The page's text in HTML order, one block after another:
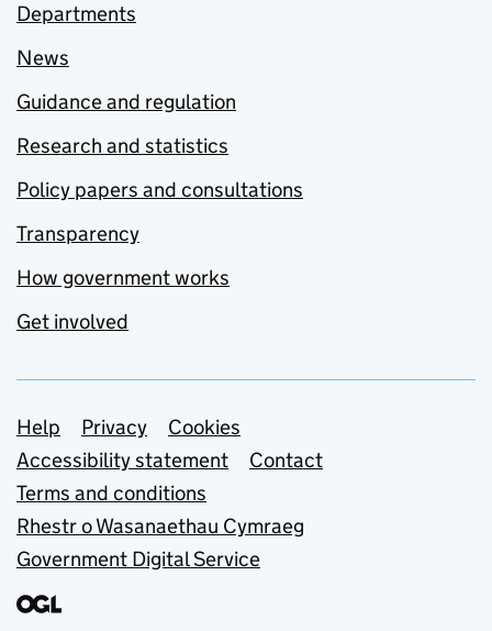
Departments
News
Guidance and regulation
Research and statistics
Policy papers and consultations
Transparency
How government works
Get involved
Support links
Help Privacy
Cookies
Accessibility statement
Contact
Terms and conditions
Rhestr o Wasanaethau Cymraeg
Government Digital Service